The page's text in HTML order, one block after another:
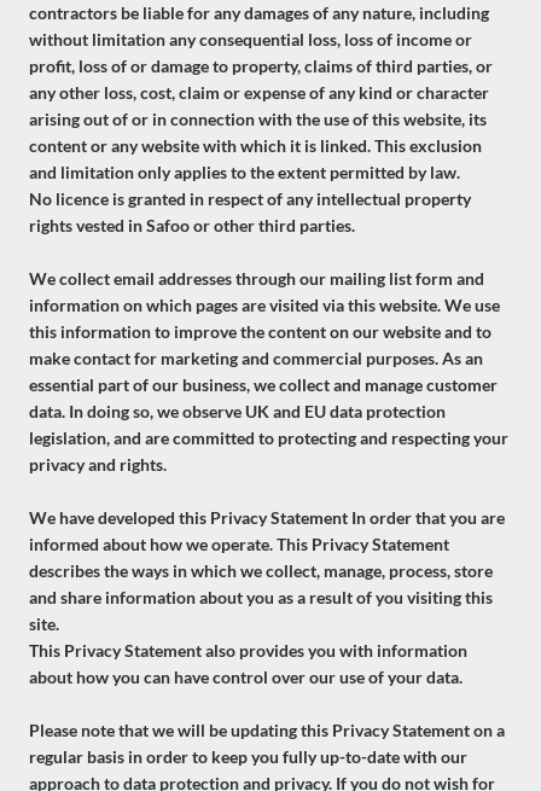
contractors be liable for any damages of any nature, including
without limitation any consequential loss, loss of income or
profit, loss of or damage to property, claims of third parties, or
any other loss, cost, claim or expense of any kind or character
arising out of or in connection with the use of this website, its
content or any website with which it is linked. This exclusion
and limitation only applies to the extent permitted by law.
No licence is granted in respect of any intellectual property
rights vested in Safoo or other third parties.
We collect email addresses through our mailing list form and
information on which pages are visited via this website. We use
this information to improve the content on our website and to
make contact for marketing and commercial purposes. As an
essential part of our business, we collect and manage customer
data. In doing so, we observe UK and EU data protection
legislation, and are committed to protecting and respecting your
privacy and rights.
We have developed this Privacy Statement In order that you are
informed about how we operate. This Privacy Statement
describes the ways in which we collect, manage, process, store
and share information about you as a result of you visiting this
site.
This Privacy Statement also provides you with information
about how you can have control over our use of your data.
Please note that we will be updating this Privacy Statement on a
regular basis in order to keep you fully up-to-date with our
approach to data protection and privacy. If you do not wish for